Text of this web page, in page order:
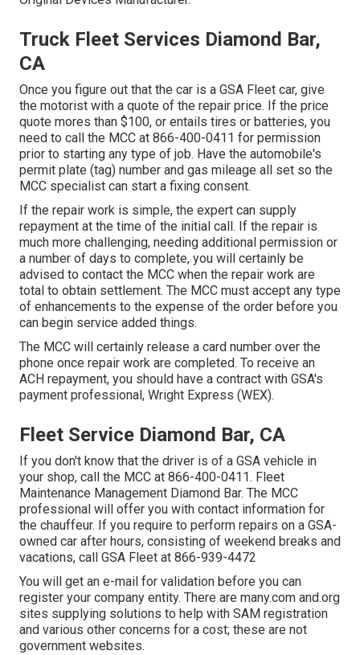
Truck Fleet Services Diamond Bar,
CA
Once you figure out that the car is a GSA Fleet car, give
the motorist with a quote of the repair price. If the price
quote mores than $100, or entails tires or batteries, you
need to call the MCC at 866-400-0411 for permission
prior to starting any type of job. Have the automobile's
permit plate (tag) number and gas mileage all set so the
MCC specialist can start a fixing consent.
If the repair work is simple, the expert can supply
repayment at the time of the initial call. If the repair is
much more challenging, needing additional permission or
a number of days to complete, you will certainly be
advised to contact the MCC when the repair work are
total to obtain settlement. The MCC must accept any type
of enhancements to the expense of the order before you
can begin service added things.
The MCC will certainly release a card number over the
phone once repair work are completed. To receive an
ACH repayment, you should have a contract with GSA's
payment professional, Wright Express (WEX).
Fleet Service Diamond Bar, CA
If you don't know that the driver is of a GSA vehicle in
your shop, call the MCC at 866-400-0411. Fleet
Maintenance Management Diamond Bar. The MCC
professional will offer you with contact information for
the chauffeur. If you require to perform repairs on a GSA-
owned car after hours, consisting of weekend breaks and
vacations, call GSA Fleet at 866-939-4472
You will get an e-mail for validation before you can
register your company entity. There are many.com and.org
sites supplying solutions to help with SAM registration
and various other concerns for a cost; these are not
government websites.